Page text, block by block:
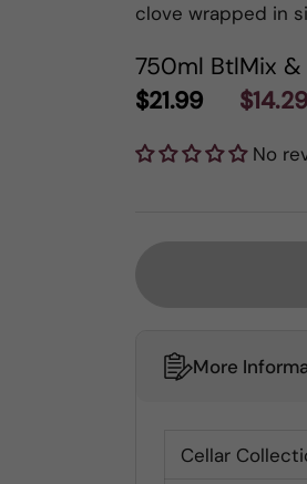
clove wrapped in
750ml Btl
$21.99
Mix &
$14.29
No
More
Cellar